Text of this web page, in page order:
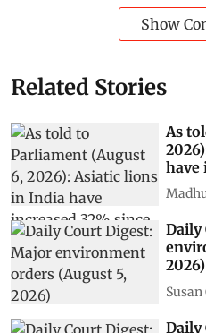
Show
Related Stories
As
have
Daily
2026)
Daily